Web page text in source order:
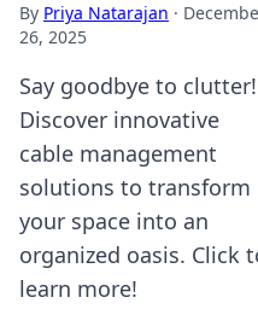
By Priya Natarajan ·
26, 2025
Say goodbye to clutter!
Discover innovative
cable management
solutions to transform
your space into an
organized oasis. Click
learn more!